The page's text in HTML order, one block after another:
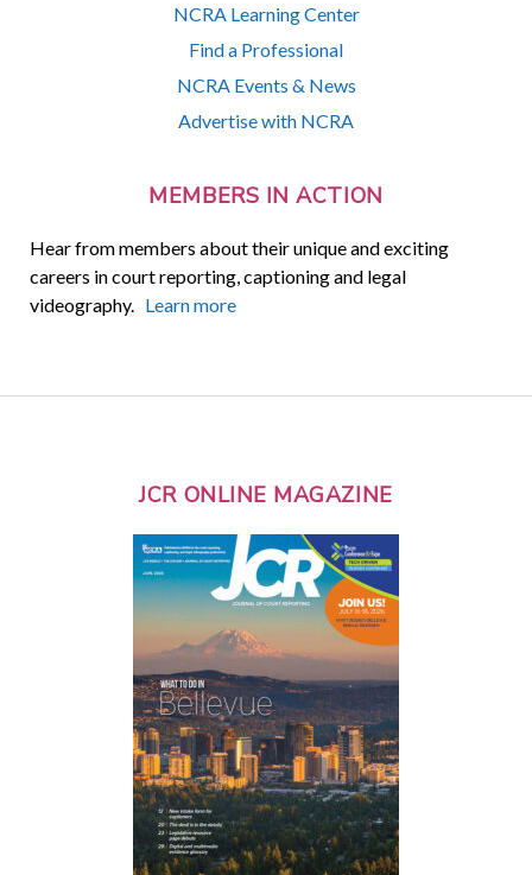
NCRA Learning Center
Find a Professional
NCRA Events & News
Advertise with NCRA
MEMBERS IN ACTION
Hear from members about their unique and exciting
careers in court reporting, captioning and legal
videography. Learn more
JCR ONLINE MAGAZINE